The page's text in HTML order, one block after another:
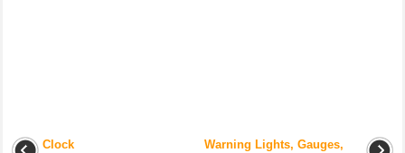
Clock
Warning Lights, Gauges,